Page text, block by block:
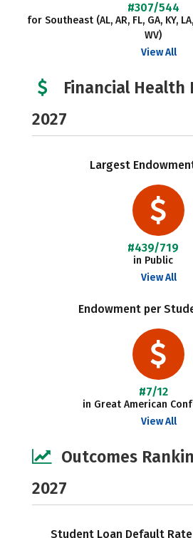
#307/544
for Southeast (AL, AR, FL, GA, KY, LA,
WV)
View All
Financial Health
2027
Largest
#439/719
in Public
View All
Endowment per
#7/12
in Great American
View All
Outcomes
2027
Student Loan Default Rate